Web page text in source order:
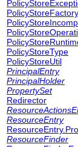
PolicyStoreFactory
PolicyStoreType
PolicyStoreUtil
PrincipalEntry
PrincipalHolder
PropertySet
Redirector
ResourceEntry
ResourceFinder